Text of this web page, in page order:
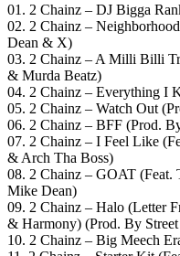
01. 2 Chainz – DJ Bigga
02. 2 Chainz –
Dean & X)
03. 2 Chainz – A Milli Billi
& Murda Beatz)
04. 2 Chainz – Everything I
05. 2 Chainz – Watch Out
06. 2 Chainz – BFF (Prod.
07. 2 Chainz – I Feel Like
& Arch Tha Boss)
08. 2 Chainz – GOAT
Mike Dean)
09. 2 Chainz – Halo (Letter
& Harmony) (Prod. By
10. 2 Chainz – Big Meech